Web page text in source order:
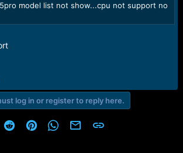
model list not show...cpu not support no
log in or register to reply here.
(Twitter)
RedditPinterestWhatsApp
Email Link